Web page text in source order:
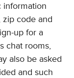
information
code and
up for a
chat rooms,
also be asked
and such